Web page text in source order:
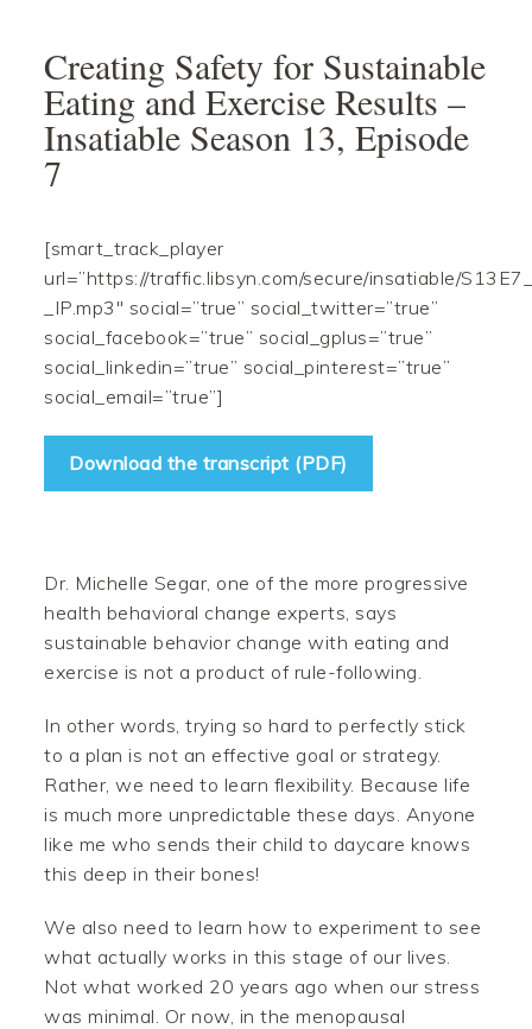
primary
navigation
main
content
primary
sidebar
footer
Creating Safety for Sustainable
Eating and Exercise Results –
Insatiable Season 13, Episode
7
[smart_track_player
url=”https://traffic.libsyn.com/secure/insatiable/
_IP.mp3″ social=”true” social_twitter=”true”
social_facebook=”true” social_gplus=”true”
social_linkedin=”true” social_pinterest=”true”
social_email=”true”]
Download the transcript (PDF)
Dr. Michelle Segar, one of the more progressive
health behavioral change experts, says
sustainable behavior change with eating and
exercise is not a product of rule-following.
In other words, trying so hard to perfectly stick
to a plan is not an effective goal or strategy.
Rather, we need to learn flexibility. Because life
is much more unpredictable these days. Anyone
like me who sends their child to daycare knows
this deep in their bones!
We also need to learn how to experiment to see
what actually works in this stage of our lives.
Not what worked 20 years ago when our stress
was minimal. Or now, in the menopausal